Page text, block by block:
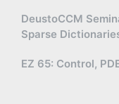
DeustoCCM
Sparse
EZ 65: Control,